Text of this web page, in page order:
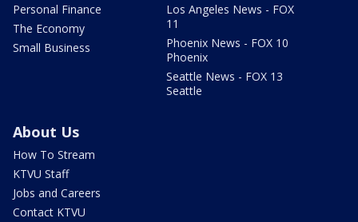
Personal Finance
The Economy
Small Business
Los Angeles News - FOX
11
Phoenix News - FOX 10
Phoenix
Seattle News - FOX 13
Seattle
About Us
How To Stream
KTVU Staff
Jobs and Careers
Contact KTVU